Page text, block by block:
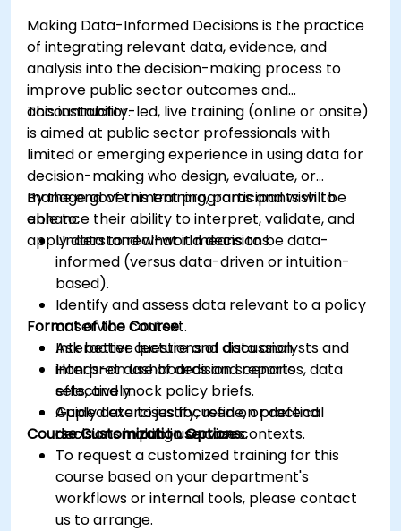
Making Data-Informed Decisions is the practice
of integrating relevant data, evidence, and
analysis into the decision-making process to
improve public sector outcomes and
accountability.
This instructor-led, live training (online or onsite)
is aimed at public sector professionals with
limited or emerging experience in using data for
decision-making who design, evaluate, or
manage government programs and wish to
enhance their ability to interpret, validate, and
apply data to real-world decisions.
By the end of this training, participants will be
able to:
Understand what it means to be data-
informed (versus data-driven or intuition-
based).
Identify and assess data relevant to a policy
or service context.
Ask better questions of data analysts and
interpret dashboards and reports
effectively.
Apply data to justify, refine, or defend
decisions in public service contexts.
Format of the Course
Interactive lecture and discussion.
Hands-on use of decision scenarios, data
sets, and mock policy briefs.
Guided exercises focused on practical
decision-making use cases.
Course Customization Options
To request a customized training for this
course based on your department's
workflows or internal tools, please contact
us to arrange.